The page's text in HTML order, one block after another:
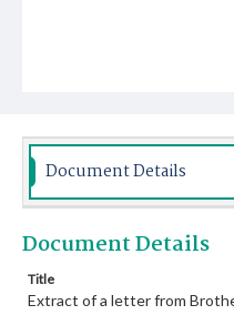
Document Details
Document Details
Title
Extract of a letter from